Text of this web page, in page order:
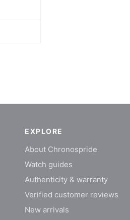
EXPLORE
About Chronospride
Watch guides
Authenticity & warranty
Verified customer reviews
New arrivals